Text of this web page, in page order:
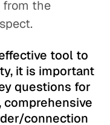
from the
tool to
it is important
questions for
comprehensive
connection